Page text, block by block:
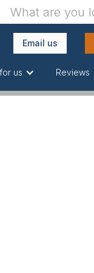
Email us
us Reviews